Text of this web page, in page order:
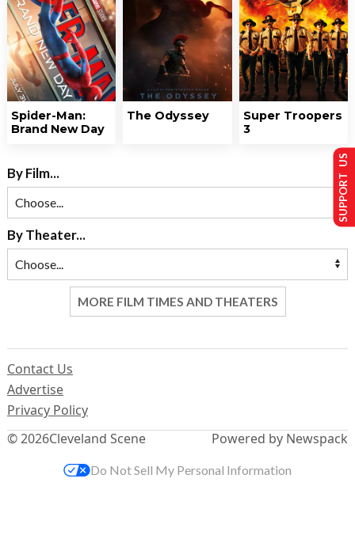
Spider-Man:
Brand New Day
The Odyssey
Super Troopers
3
By Film...
By Theater...
MORE FILM TIMES AND THEATERS
© 2026Cleveland Scene
Contact Us
Advertise
Privacy Policy
Powered by Newspack
SUPPORT US
Do Not Sell My Personal Information